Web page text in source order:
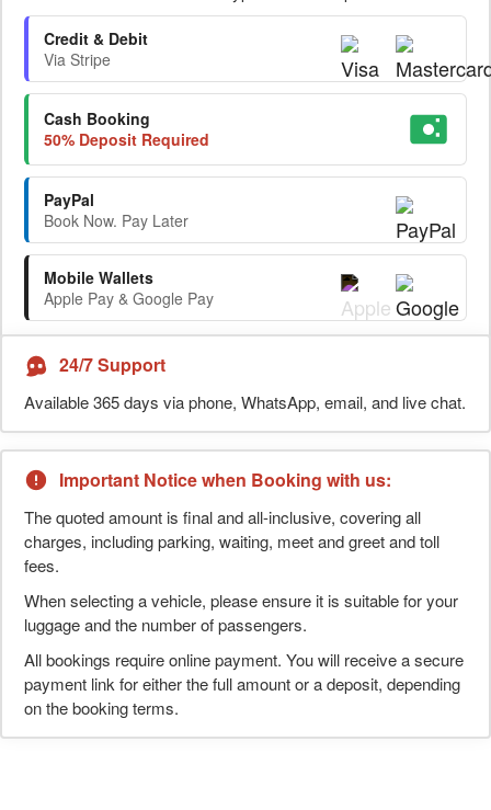
Credit & Debit
Via Stripe
Cash Booking
50% Deposit Required
PayPal
Book Now. Pay Later
Mobile Wallets
Apple Pay & Google Pay
24/7 Support
Available 365 days via phone, WhatsApp, email, and live chat.
Important Notice when Booking with us:
The quoted amount is final and all-inclusive, covering all
charges, including parking, waiting, meet and greet and toll
fees.
When selecting a vehicle, please ensure it is suitable for your
luggage and the number of passengers.
All bookings require online payment. You will receive a secure
payment link for either the full amount or a deposit, depending
on the booking terms.